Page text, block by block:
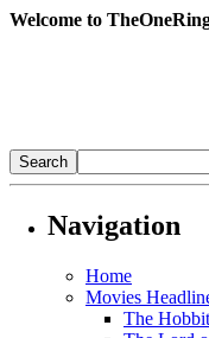
Welcome to
Navigation
Home
Movies
The Hobbit